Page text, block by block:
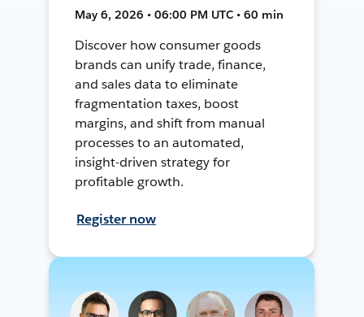
May 6, 2026 • 06:00 PM UTC • 60 min
Discover how consumer goods
brands can unify trade, finance,
and sales data to eliminate
fragmentation taxes, boost
margins, and shift from manual
processes to an automated,
insight-driven strategy for
profitable growth.
Register now